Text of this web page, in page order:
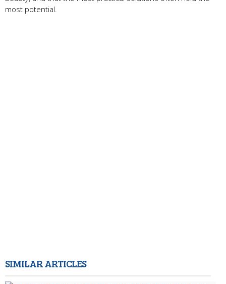
most potential.
SIMILAR ARTICLES